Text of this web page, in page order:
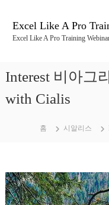
가
Excel Like A Pro
Excel Like A Pro Training
Interest 비아그
with Cialis
홈 시알리스